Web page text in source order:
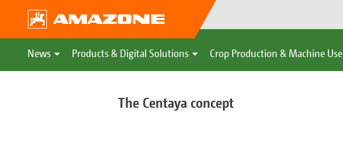
News Products & Digital Solutions Crop Production & Machine Use
The Centaya concept